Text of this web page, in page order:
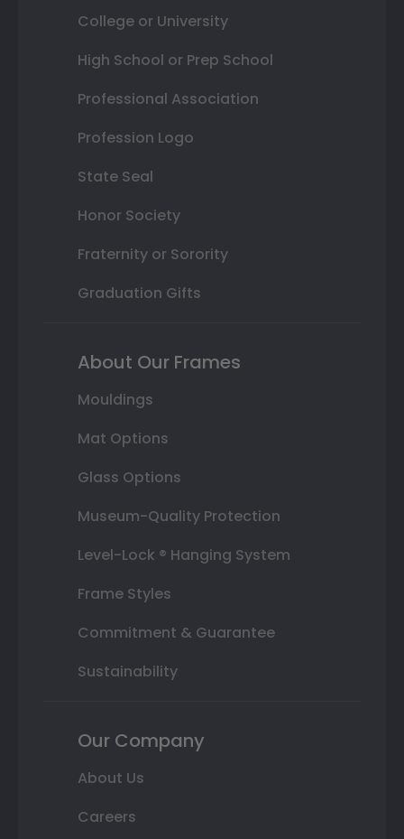
College or University
High School or Prep School
Professional Association
Profession Logo
State Seal
Honor Society
Fraternity or Sorority
Graduation Gifts
About Our Frames
Mouldings
Mat Options
Glass Options
Museum-Quality Protection
Level-Lock ® Hanging System
Frame Styles
Commitment & Guarantee
Sustainability
Our Company
About Us
Careers